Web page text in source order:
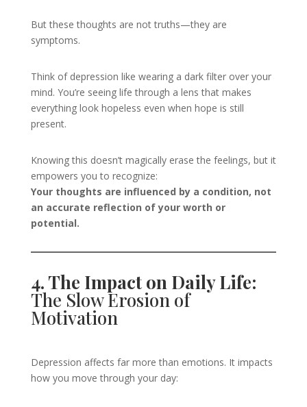
But these thoughts are not truths—they are
symptoms.
Think of depression like wearing a dark filter over your
mind. You’re seeing life through a lens that makes
everything look hopeless even when hope is still
present.
Knowing this doesn’t magically erase the feelings, but it
empowers you to recognize:
Your thoughts are influenced by a condition, not
an accurate reflection of your worth or
potential.
4. The Impact on Daily Life:
The Slow Erosion of
Motivation
Depression affects far more than emotions. It impacts
how you move through your day: